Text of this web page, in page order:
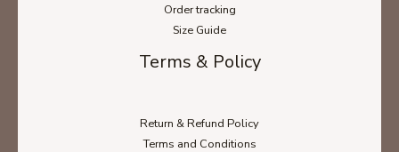
Order tracking
Size Guide
Terms & Policy
Return & Refund Policy
Terms and Conditions